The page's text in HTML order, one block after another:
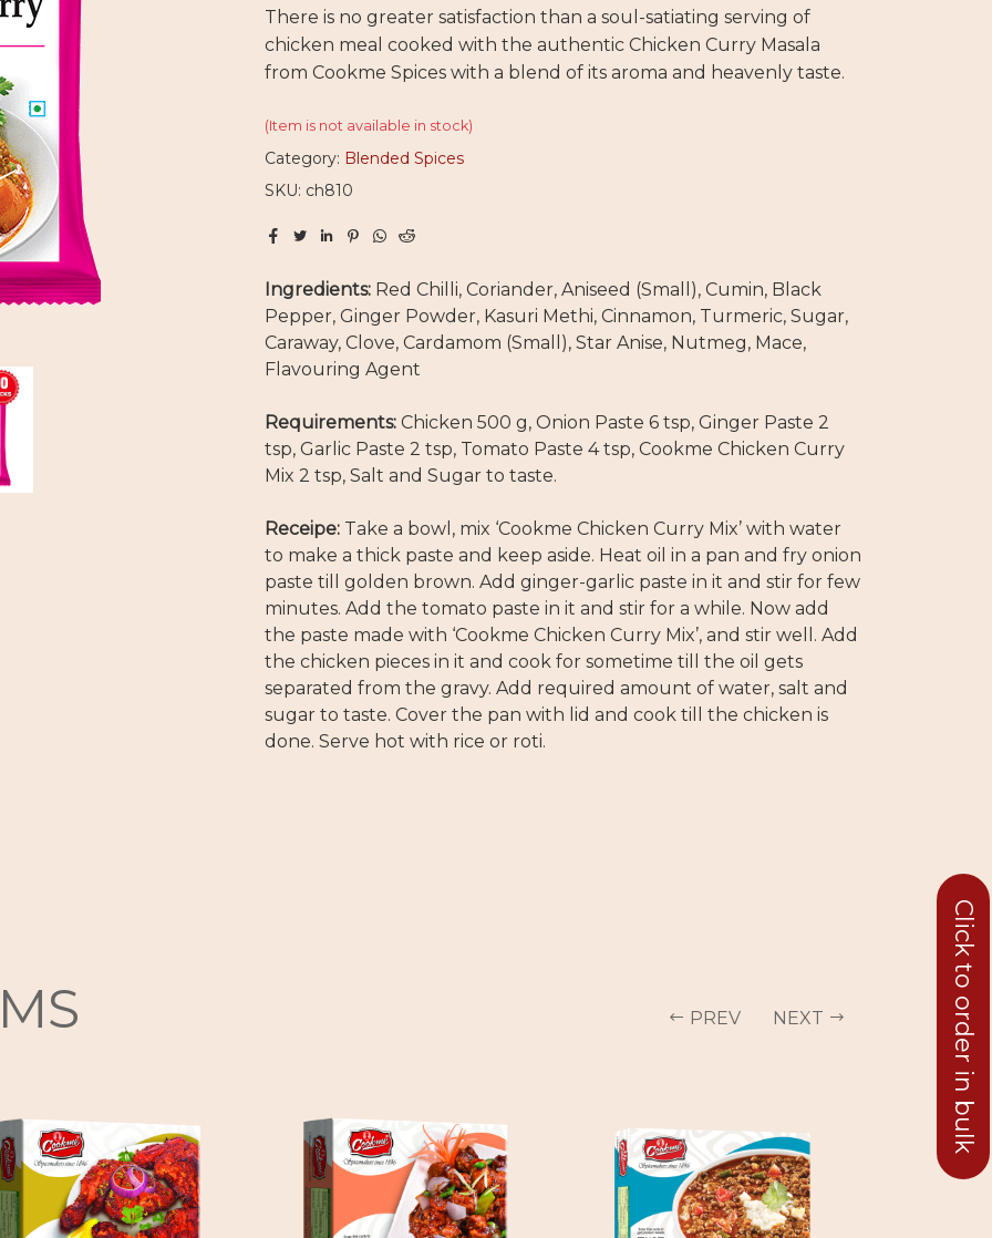
There is no greater satisfaction than a soul-satiating serving of
chicken meal cooked with the authentic Chicken Curry Masala
from Cookme Spices with a blend of its aroma and heavenly taste.
(Item is not available in stock)
Category: Blended Spices
SKU: ch810
Ingredients: Red Chilli, Coriander, Aniseed (Small), Cumin, Black
Pepper, Ginger Powder, Kasuri Methi, Cinnamon, Turmeric, Sugar,
Caraway, Clove, Cardamom (Small), Star Anise, Nutmeg, Mace,
Flavouring Agent
Requirements: Chicken 500 g, Onion Paste 6 tsp, Ginger Paste 2
tsp, Garlic Paste 2 tsp, Tomato Paste 4 tsp, Cookme Chicken Curry
Mix 2 tsp, Salt and Sugar to taste.
Receipe: Take a bowl, mix ‘Cookme Chicken Curry Mix’ with water
to make a thick paste and keep aside. Heat oil in a pan and fry onion
paste till golden brown. Add ginger-garlic paste in it and stir for few
minutes. Add the tomato paste in it and stir for a while. Now add
the paste made with ‘Cookme Chicken Curry Mix’, and stir well. Add
the chicken pieces in it and cook for sometime till the oil gets
separated from the gravy. Add required amount of water, salt and
sugar to taste. Cover the pan with lid and cook till the chicken is
done. Serve hot with rice or roti.
PREV NEXT Click to order in bulk